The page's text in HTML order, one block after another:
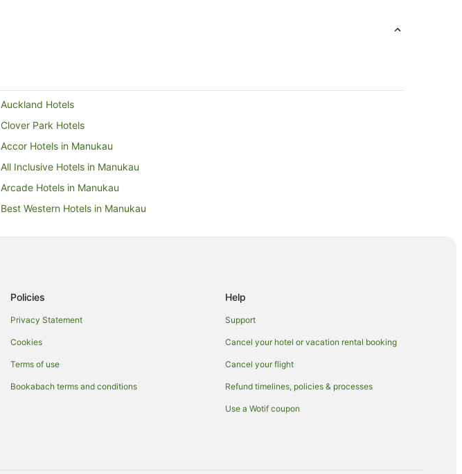
Auckland Hotels
Clover Park Hotels
Accor Hotels in Manukau
All Inclusive Hotels in Manukau
Arcade Hotels in Manukau
Best Western Hotels in Manukau
Green Hotels in Manukau
Policies
Privacy Statement
Cookies
Terms of use
Bookabach terms and conditions
Help
Support
Cancel your hotel or vacation rental booking
Cancel your flight
Refund timelines, policies & processes
Use a Wotif coupon